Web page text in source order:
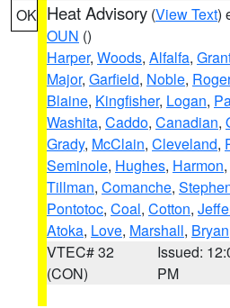
OK Heat Advisory (View Text)
OUN ()
Harper, Woods, Alfalfa,
Major, Garfield, Noble,
Blaine, Kingfisher, Logan,
Washita, Caddo, Canadian,
Grady, McClain, Cleveland,
Seminole, Hughes, Harmon,
Tillman, Comanche,
Pontotoc, Coal, Cotton,
Atoka, Love, Marshall, Bryan
VTEC# 32
(CON)
Issued:
PM